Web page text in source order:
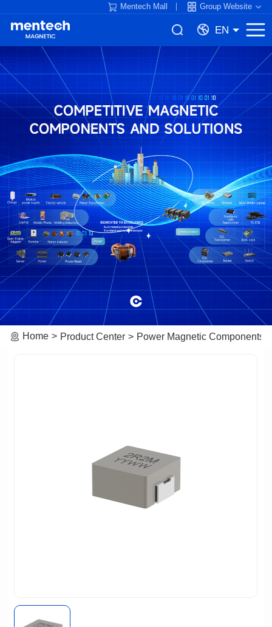
Mentech Mall Group Website
EN
Home Product Center Power Magnetic Components